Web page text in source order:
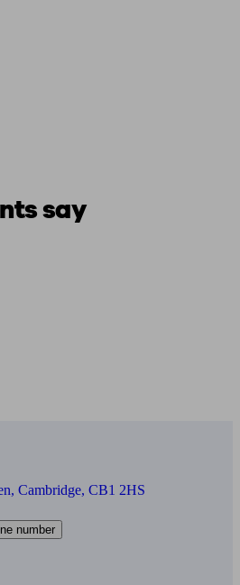
say
Cambridge, CB1 2HS
number